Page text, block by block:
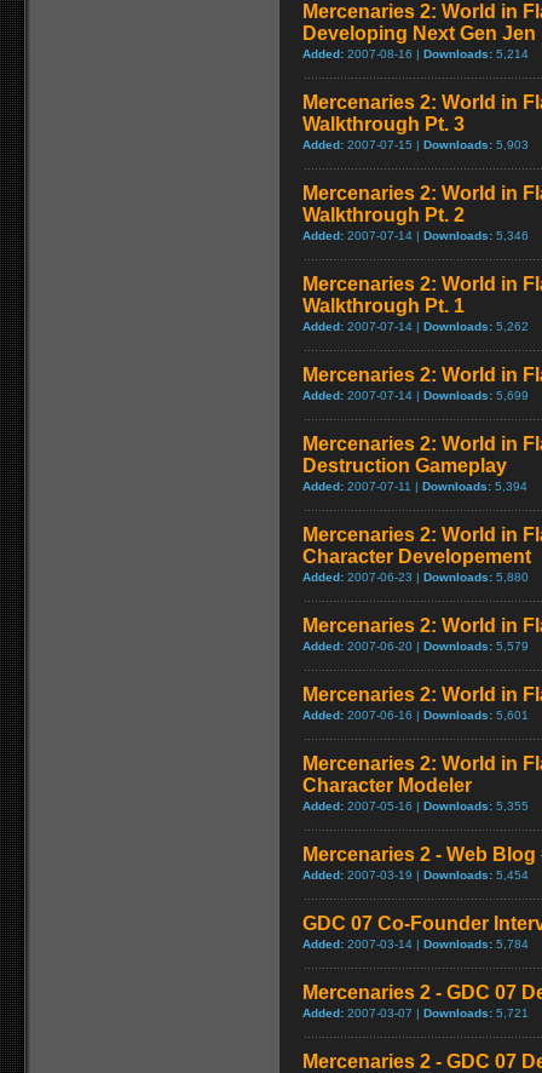
Mercenaries 2: World in
Developing Next Gen Jen
Added: 2007-08-16 | Downloads: 5,214
Mercenaries 2: World in
Walkthrough Pt. 3
Added: 2007-07-15 | Downloads: 5,903
Mercenaries 2: World in
Walkthrough Pt. 2
Added: 2007-07-14 | Downloads: 5,346
Mercenaries 2: World in
Walkthrough Pt. 1
Added: 2007-07-14 | Downloads: 5,262
Mercenaries 2: World in
Added: 2007-07-14 | Downloads: 5,699
Mercenaries 2: World in
Destruction Gameplay
Added: 2007-07-11 | Downloads: 5,394
Mercenaries 2: World in
Character Developement
Added: 2007-06-23 | Downloads: 5,880
Mercenaries 2: World in
Added: 2007-06-20 | Downloads: 5,579
Mercenaries 2: World in
Added: 2007-06-16 | Downloads: 5,601
Mercenaries 2: World in
Character Modeler
Added: 2007-05-16 | Downloads: 5,355
Mercenaries 2 - Web
Added: 2007-03-19 | Downloads: 5,454
GDC 07 Co-Founder
Added: 2007-03-14 | Downloads: 5,784
Mercenaries 2 - GDC 07
Added: 2007-03-07 | Downloads: 5,721
Mercenaries 2 - GDC 07